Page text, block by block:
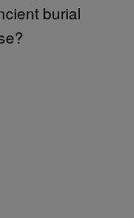
burial